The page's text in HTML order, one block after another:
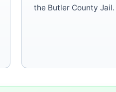
the Butler County Jail.